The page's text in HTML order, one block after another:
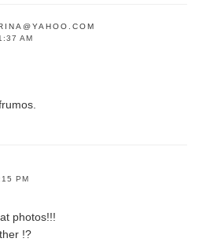
AM
PM
photos!!!
!?